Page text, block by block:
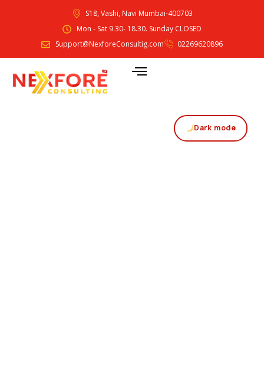
S18, Vashi, Navi Mumbai-400703
Mon - Sat 9.30- 18.30. Sunday CLOSED
Support@NexforeConsultig.com
02269620896
Dark mode